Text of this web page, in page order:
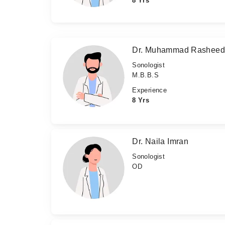
Dr. Muhammad Rasheed
Sonologist
M.B.B.S
Experience
8 Yrs
Dr. Naila Imran
Sonologist
OD